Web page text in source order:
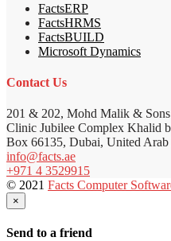
FactsERP
FactsHRMS
FactsBUILD
Microsoft Dynamics
Contact Us
201 & 202, Mohd Malik &
Clinic Jubilee Complex Khalid
Box 66135, Dubai, United Arab
info@facts.ae
+971 4 3529915
© 2021 Facts Computer
×
Send to a friend